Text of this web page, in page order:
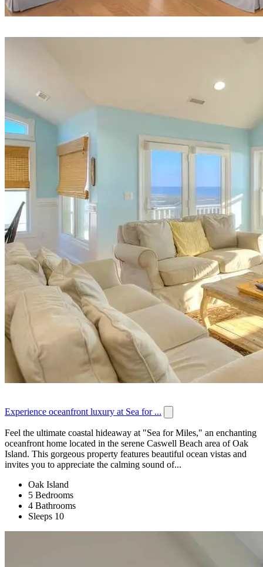
Experience oceanfront luxury at Sea for ...
Feel the ultimate coastal hideaway at "Sea for Miles," an enchanting
oceanfront home located in the serene Caswell Beach area of Oak
Island. This gorgeous property features beautiful ocean vistas and
invites you to appreciate the calming sound of...
Oak Island
5 Bedrooms
4 Bathrooms
Sleeps 10